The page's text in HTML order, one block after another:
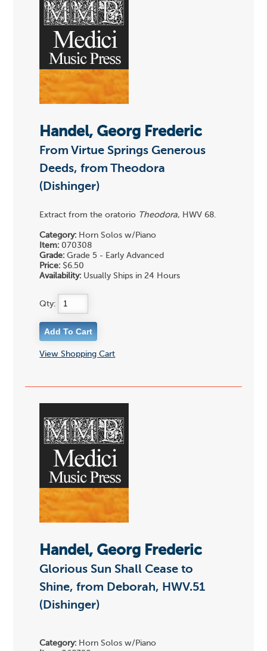
Handel, Georg Frederic
From Virtue Springs Generous
Deeds, from Theodora
(Dishinger)
Extract from the oratorio Theodora, HWV 68.
Category: Horn Solos w/Piano
Item: 070308
Grade: Grade 5 - Early Advanced
Price: $6.50
Availability: Usually Ships in 24 Hours
Qty:
View Shopping Cart
Handel, Georg Frederic
Glorious Sun Shall Cease to
Shine, from Deborah, HWV.51
(Dishinger)
Category: Horn Solos w/Piano